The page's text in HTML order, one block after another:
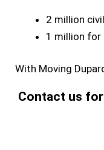
2 million
1 million
With Moving
Contact us